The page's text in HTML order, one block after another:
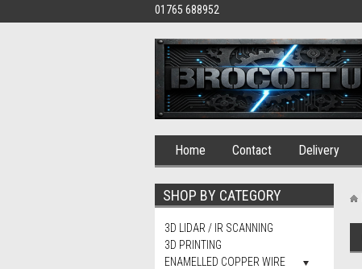
01765 688952
Home Contact Delivery
SHOP BY CATEGORY
3D LIDAR / IR SCANNING
3D PRINTING
ENAMELLED COPPER WIRE